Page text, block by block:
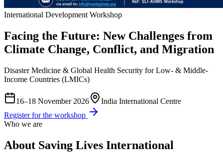
International Development Workshop
Facing the Future: New Challenges from
Climate Change, Conflict, and Migration
Disaster Medicine & Global Health Security for Low- & Middle-
Income Countries (LMICs)
16–18 November 2026
India International Centre
Register for the workshop
Who we are
About Saving Lives International